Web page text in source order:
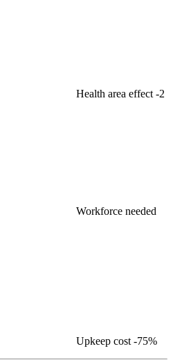
Health area effect -2
Workforce needed
Upkeep cost -75%